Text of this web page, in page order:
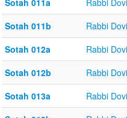
Sotah 011a
Rabbi
Sotah 011b
Rabbi
Sotah 012a
Rabbi
Sotah 012b
Rabbi
Sotah 013a
Rabbi